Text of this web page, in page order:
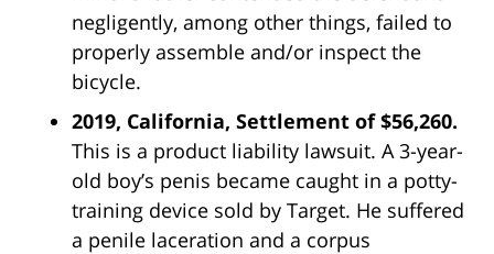
negligently, among other things, failed to
properly assemble and/or inspect the
bicycle.
2019, California, Settlement of $56,260.
This is a product liability lawsuit. A 3-year-
old boy’s penis became caught in a potty-
training device sold by Target. He suffered
a penile laceration and a corpus